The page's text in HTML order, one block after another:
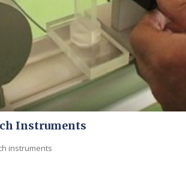
Instruments
instruments